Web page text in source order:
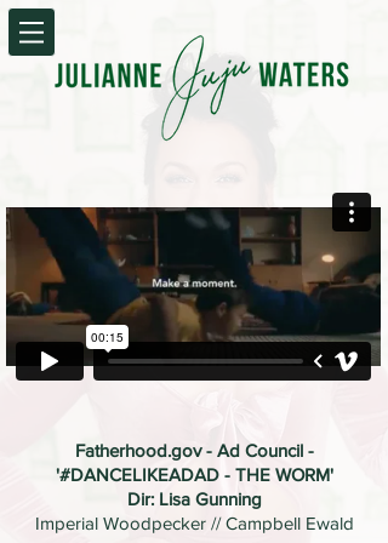
Fatherhood.gov - Ad Council -
'#DANCELIKEADAD - THE WORM'
Dir: Lisa Gunning
Imperial Woodpecker // Campbell Ewald